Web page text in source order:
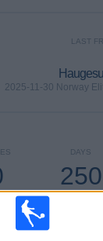
LAST
2025-11-30 Norway
DAYS
250